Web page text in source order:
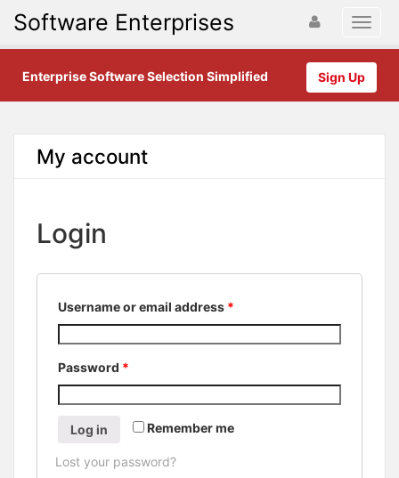
Software Enterprises
Sign Up
Enterprise Software Selection Simplified
My account
Login
Username or email address *
Password *
Remember me
Log in
Lost your password?